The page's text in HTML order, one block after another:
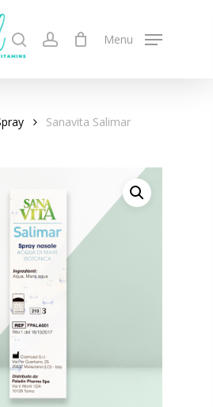
search account Menu
Sanavita Salimar